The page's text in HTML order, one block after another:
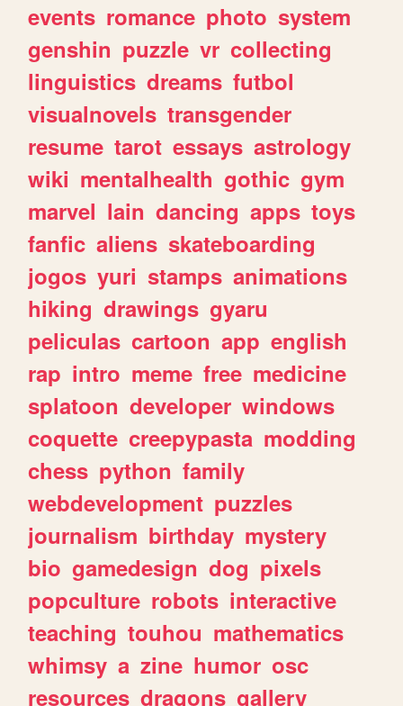
events romance photo system
genshin puzzle vr collecting
linguistics dreams futbol
visualnovels transgender
resume tarot essays astrology
wiki mentalhealth gothic gym
marvel lain dancing apps toys
fanfic aliens skateboarding
jogos yuri stamps animations
hiking drawings gyaru
peliculas cartoon app english
rap intro meme free medicine
splatoon developer windows
coquette creepypasta modding
chess python family
webdevelopment puzzles
journalism birthday mystery
bio gamedesign dog pixels
popculture robots interactive
teaching touhou mathematics
whimsy a zine humor osc
resources dragons gallery